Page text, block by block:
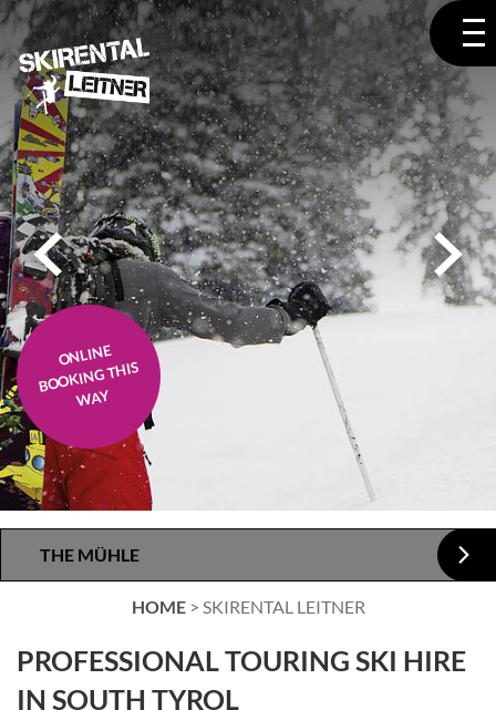
THE MÜHLE
ONLINE
BOOKING THIS
WAY
HOME > SKIRENTAL LEITNER
PROFESSIONAL TOURING SKI HIRE
IN SOUTH TYROL